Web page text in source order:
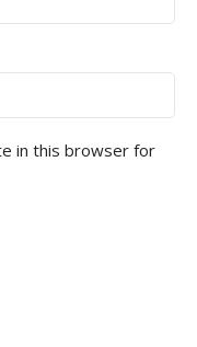
in this browser for